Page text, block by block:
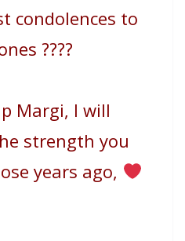
condolences to
????
Margi, I will
strength you
years ago,